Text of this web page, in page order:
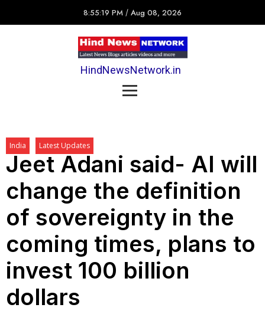
8:55:19 PM / Aug 08, 2026
HindNewsNetwork.in
India Latest Updates
Jeet Adani said- AI will
change the definition
of sovereignty in the
coming times, plans to
invest 100 billion
dollars